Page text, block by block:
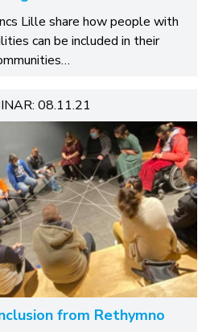
Lille share how people with
can be included in their
08.11.21
from Rethymno